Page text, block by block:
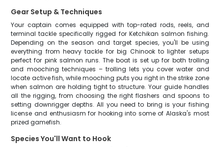
Gear Setup & Techniques
Your captain comes equipped with top-rated rods, reels, and
terminal tackle specifically rigged for Ketchikan salmon fishing.
Depending on the season and target species, you'll be using
everything from heavy tackle for big Chinook to lighter setups
perfect for pink salmon runs. The boat is set up for both trolling
and mooching techniques – trolling lets you cover water and
locate active fish, while mooching puts you right in the strike zone
when salmon are holding tight to structure. Your guide handles
all the rigging, from choosing the right flashers and spoons to
setting downrigger depths. All you need to bring is your fishing
license and enthusiasm for hooking into some of Alaska's most
prized gamefish.
Species You'll Want to Hook